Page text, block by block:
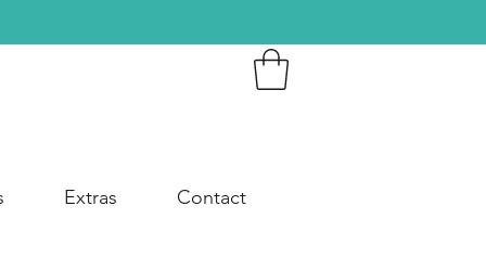
Extras Contact